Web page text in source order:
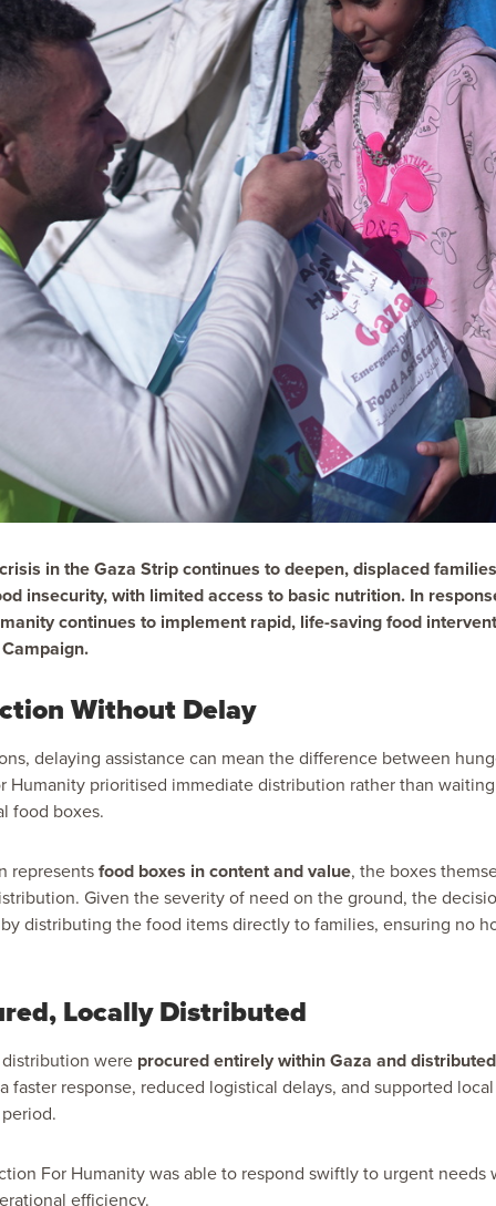
in the Gaza Strip continues to deepen, displaced
insecurity, with limited access to basic nutrition. In
continues to implement rapid, life-saving food
Without Delay
delaying assistance can mean the difference between
Humanity prioritised immediate distribution rather than
food boxes.
representsfood boxes in content and value, the boxes
Given the severity of need on the ground, the
distributing the food items directly to families, ensuring no
Locally Distributed
were procured entirely within Gaza and
faster response, reduced logistical delays, and supported
For Humanity was able to respond swiftly to urgent needs
efficiency.